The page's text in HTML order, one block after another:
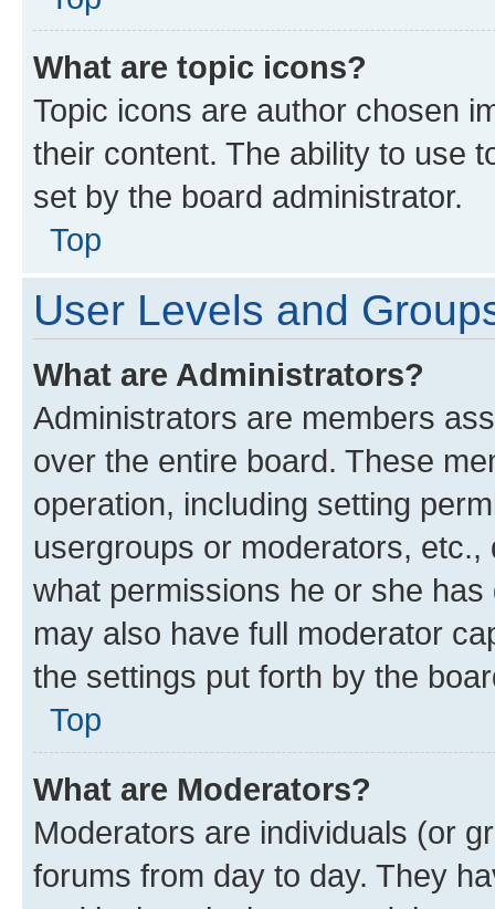
What are topic icons?
Topic icons are author chosen
their content. The ability to use
set by the board administrator.
Top
User Levels and
What are Administrators?
Administrators are members
over the entire board. These
operation, including setting
usergroups or moderators,
what permissions he or she
may also have full moderator
the settings put forth by the
Top
What are Moderators?
Moderators are individuals (or
forums from day to day. They